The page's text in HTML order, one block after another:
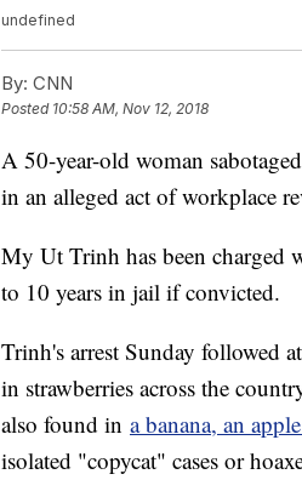
undefined
By: CNN
Posted 10:58 AM, Nov 12, 2018
A 50-year-old woman
in an alleged act of workplace
My Ut Trinh has been charged
to 10 years in jail if convicted.
Trinh's arrest Sunday followed
in strawberries across the
also found in a banana, an
isolated "copycat" cases or